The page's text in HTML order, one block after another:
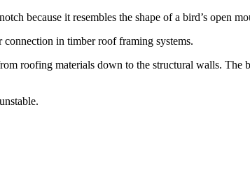
because it resembles the shape of a bird’s open
in timber roof framing systems.
roofing materials down to the structural walls.